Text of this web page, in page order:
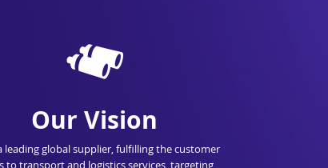
Our Vision
leading global supplier, fulfilling the customer
to transport and logistics services, targeting